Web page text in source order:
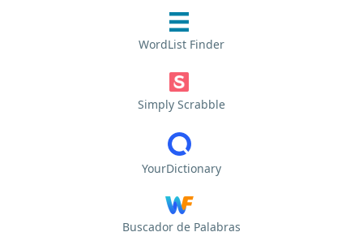
WordList Finder
Simply Scrabble
YourDictionary
Buscador de Palabras